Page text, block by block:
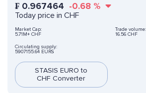
₣ 0.967464 -0.68 %
Today price in CHF
Market Cap:
5.71M+ CHF
Trade volume:
16.56 CHF
Circulating supply:
5907155.64 EURS
STASIS EURO to
CHF Converter